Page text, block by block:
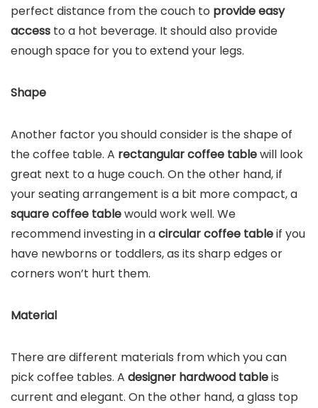
perfect distance from the couch to provide easy
access to a hot beverage. It should also provide
enough space for you to extend your legs.
Shape
Another factor you should consider is the shape of
the coffee table. A rectangular coffee tablewill look
great next to a huge couch. On the other hand, if
your seating arrangement is a bit more compact, a
square coffee tablewould work well. We
recommend investing in acircular coffee tableif you
have newborns or toddlers, as its sharp edges or
corners won’t hurt them.
Material
There are different materials from which you can
pick coffee tables. A designer hardwood tableis
current and elegant. On the other hand, a glass top